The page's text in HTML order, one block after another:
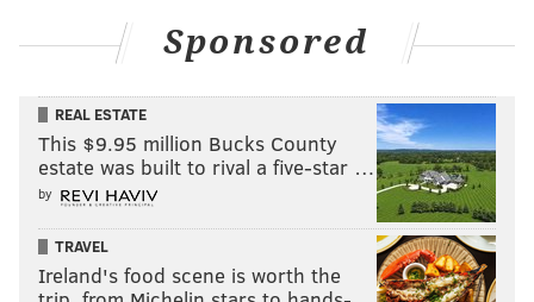
Sponsored
REAL ESTATE
This $9.95 million Bucks County
estate was built to rival a five-star …
by
TRAVEL
Ireland's food scene is worth the